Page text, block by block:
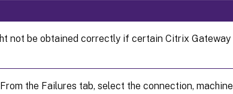
not be obtained correctly if certain Citrix Gateway
From the Failures tab, select the connection, machine